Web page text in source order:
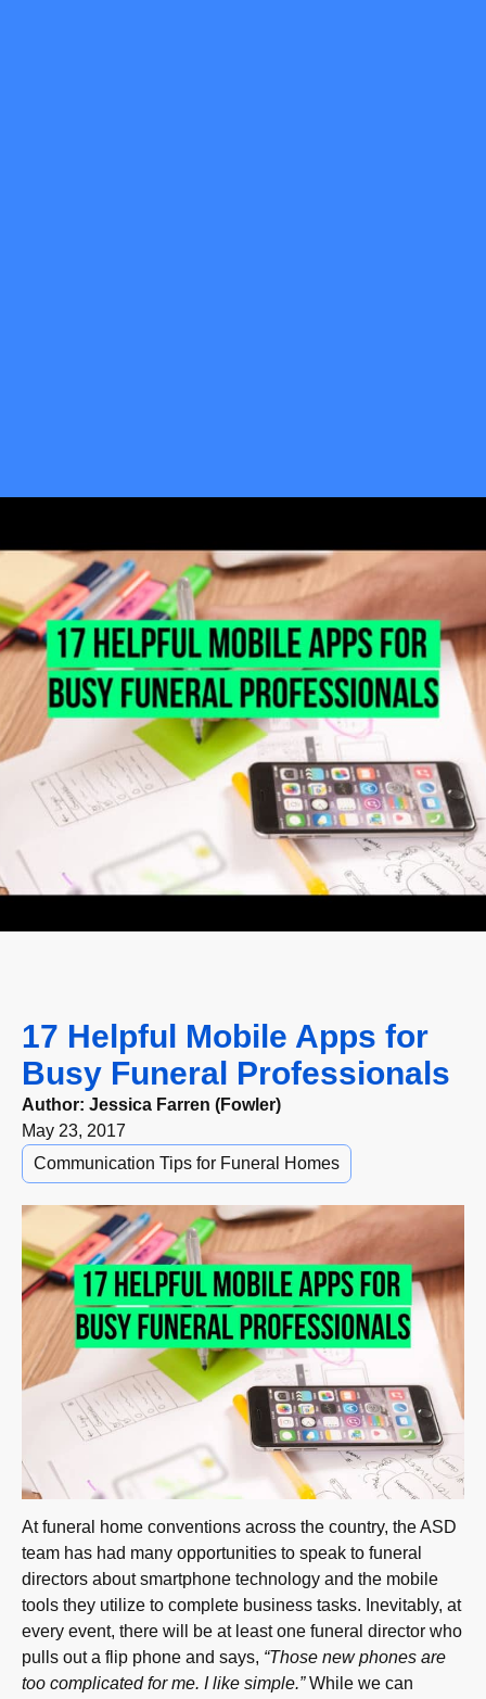
17 Helpful Mobile Apps for
Busy Funeral Professionals
Author: Jessica Farren (Fowler)
May 23, 2017
Communication Tips for Funeral Homes
At funeral home conventions across the country, the ASD
team has had many opportunities to speak to funeral
directors about smartphone technology and the mobile
tools they utilize to complete business tasks. Inevitably, at
every event, there will be at least one funeral director who
pulls out a flip phone and says, “Those new phones are
too complicated for me. I like simple.”While we can